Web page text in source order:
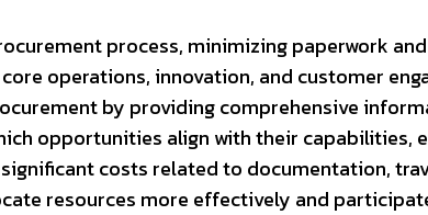
process, minimizing paperwork
operations, innovation, and customer
by providing comprehensive
opportunities align with their capabilities,
costs related to documentation,
resources more effectively and